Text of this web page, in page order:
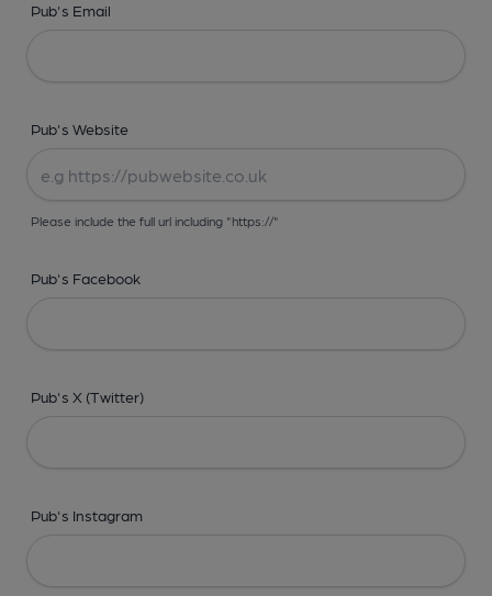
Pub's Email
Pub's Website
Please include the full url including "https://"
Pub's Facebook
Pub's X (Twitter)
Pub's Instagram